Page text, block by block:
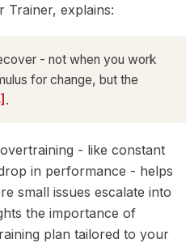
Trainer, explains:
- not when you work
for change, but the
.
- like constant
in performance - helps
small issues escalate into
the importance of
plan tailored to your